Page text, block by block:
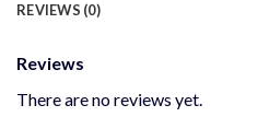
REVIEWS (0)
Reviews
There are no reviews yet.